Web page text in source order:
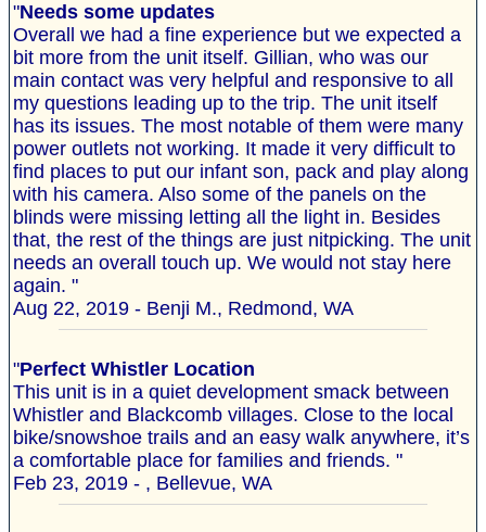
"Needs some updates
Overall we had a fine experience but we expected a
bit more from the unit itself. Gillian, who was our
main contact was very helpful and responsive to all
my questions leading up to the trip. The unit itself
has its issues. The most notable of them were many
power outlets not working. It made it very difficult to
find places to put our infant son, pack and play along
with his camera. Also some of the panels on the
blinds were missing letting all the light in. Besides
that, the rest of the things are just nitpicking. The unit
needs an overall touch up. We would not stay here
again. "
Aug 22, 2019 - Benji M., Redmond, WA
"Perfect Whistler Location
This unit is in a quiet development smack between
Whistler and Blackcomb villages. Close to the local
bike/snowshoe trails and an easy walk anywhere, it’s
a comfortable place for families and friends. "
Feb 23, 2019 - , Bellevue, WA